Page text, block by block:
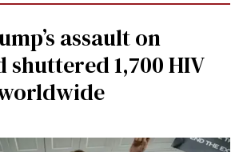
assault on
1,700 HIV